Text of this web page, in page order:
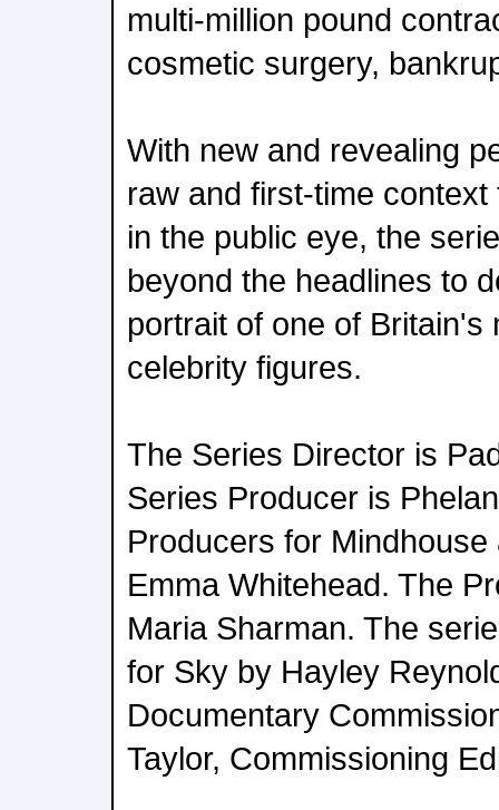
multi-million pound
cosmetic surgery,
With new and revealing
raw and first-time
in the public eye, the
beyond the headlines to
portrait of one of Britain's
celebrity figures.
The Series Director is
Series Producer is
Producers for
Emma Whitehead. The
Maria Sharman. The
for Sky by Hayley
Documentary
Taylor, Commissioning